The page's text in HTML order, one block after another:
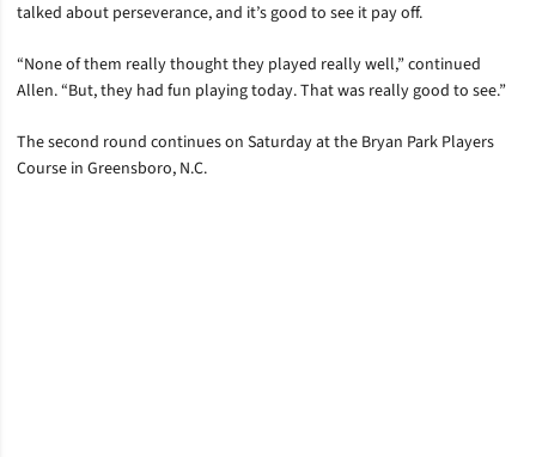
talked about perseverance, and it’s good to see it pay off.
“None of them really thought they played really well,” continued
Allen. “But, they had fun playing today. That was really good to see.”
The second round continues on Saturday at the Bryan Park Players
Course in Greensboro, N.C.